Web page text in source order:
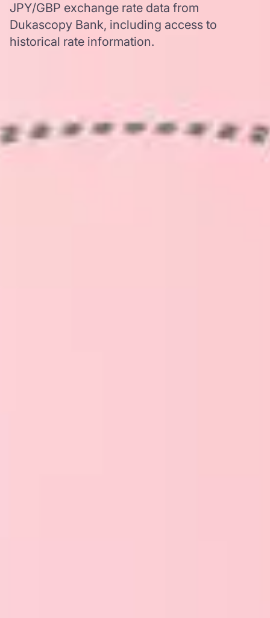
JPY/GBP exchange rate data from
Dukascopy Bank, including access to
historical rate information.